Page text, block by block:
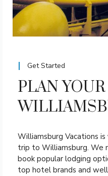
Get Started
PLAN
Williamsburg Vacations
trip to Williamsburg. We
book popular lodging
top hotel brands and